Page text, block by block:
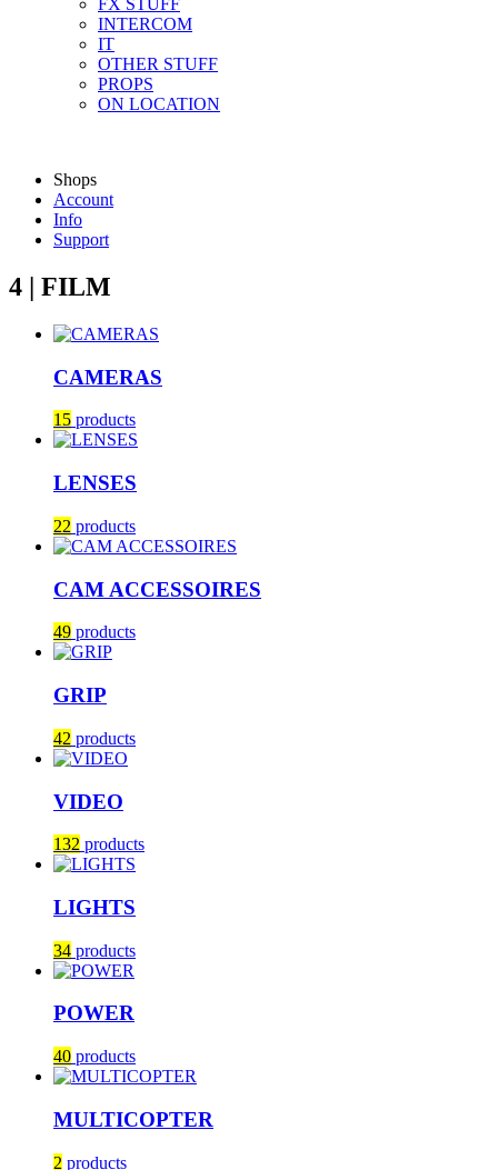
FX STUFF
INTERCOM
IT
OTHER STUFF
PROPS
ON LOCATION
Shops
Account
Info
Support
4 | FILM
CAMERAS
15 products
LENSES
22 products
CAM ACCESSOIRES
49 products
GRIP
42 products
VIDEO
132 products
LIGHTS
34 products
POWER
40 products
MULTICOPTER
2 products